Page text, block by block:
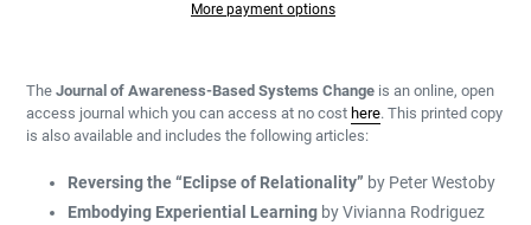
More payment options
to
your
cart
The Journal of Awareness-Based Systems Change is an online, open
access journal which you can access at no cost here. This printed copy
is also available and includes the following articles:
Reversing the “Eclipse of Relationality” by Peter Westoby
Embodying Experiential Learning by Vivianna Rodriguez